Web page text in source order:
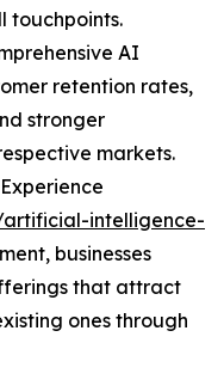
touchpoints.
AI
retention rates,
stronger
markets.
intelligence-
businesses
that attract
ones through